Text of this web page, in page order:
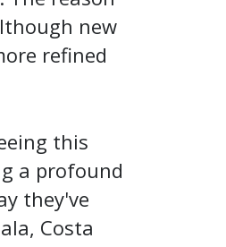
new
refined
this
a profound
they've
Costa